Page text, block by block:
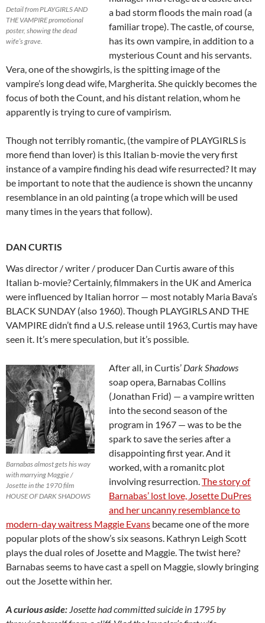
Detail from PLAYGIRLS AND
THE VAMPIRE promotional
poster, showing the dead
wife’s grave.
a bad storm floods the main road (a
familiar trope). The castle, of course,
has its own vampire, in addition to a
mysterious Count and his servants.
Vera, one of the showgirls, is the spitting image of the
vampire’s long dead wife, Margherita. She quickly becomes the
focus of both the Count, and his distant relation, whom he
apparently is trying to cure of vampirism.
Though not terribly romantic, (the vampire of PLAYGIRLS is
more fiend than lover) is this Italian b-movie the very first
instance of a vampire finding his dead wife resurrected? It may
be important to note that the audience is shown the uncanny
resemblance in an old painting (a trope which will be used
many times in the years that follow).
DAN CURTIS
Was director / writer / producer Dan Curtis aware of this
Italian b-movie? Certainly, filmmakers in the UK and America
were influenced by Italian horror — most notably Maria Bava’s
BLACK SUNDAY (also 1960). Though PLAYGIRLS AND THE
VAMPIRE didn’t find a U.S. release until 1963, Curtis may have
seen it. It’s mere speculation, but it’s possible.
Barnabas almost gets his way
with marrying Maggie /
Josette in the 1970 film
HOUSE OF DARK SHADOWS
After all, in Curtis’ Dark Shadows
soap opera, Barnabas Collins
(Jonathan Frid) — a vampire written
into the second season of the
program in 1967 — was to be the
spark to save the series after a
disappointing first year. And it
worked, with a romanitc plot
involving resurrection.The story of
Barnabas’ lost love, Josette DuPres
and her uncanny resemblance to
modern-day waitress Maggie Evans became one of the more
popular plots of the show’s six seasons. Kathryn Leigh Scott
plays the dual roles of Josette and Maggie. The twist here?
Barnabas seems to have cast a spell on Maggie, slowly bringing
out the Josette within her.
A curious aside: Josette had committed suicide in 1795 by